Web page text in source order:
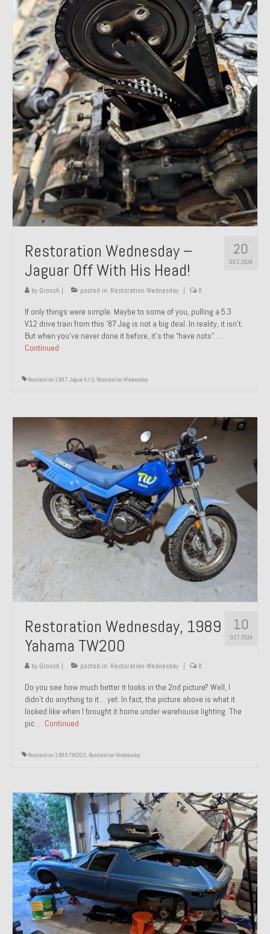
20
DEC 2024
Restoration Wednesday –
Jaguar Off With His Head!
by Groosh posted in: Restoration Wednesday 0
If only things were simple. Maybe to some of you, pulling a 5.3
V12 drive train from this ’87 Jag is not a big deal. In reality, it isn’t.
But when you’ve never done it before, it’s the “have nots” …
Continued
Restoration 1987 Jaguar XJ-S, Restoration Wednesday
10
OCT 2024
Restoration Wednesday, 1989
Yahama TW200
by Groosh posted in: Restoration Wednesday 0
Do you see how much better it looks in the 2nd picture? Well, I
didn’t do anything to it… yet. In fact, the picture above is what it
looked like when I brought it home under warehouse lighting. The
pic … Continued
Restoration 1989 TW200, Restoration Wednesday